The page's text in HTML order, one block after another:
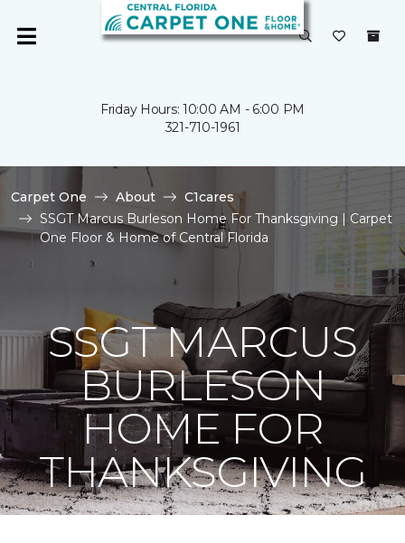
Friday Hours: 10:00 AM - 6:00 PM
321-710-1961
Carpet One About
C1cares
SSGT Marcus Burleson Home For Thanksgiving | Carpet
One Floor & Home of Central Florida
SSGT MARCUS
BURLESON
HOME FOR
THANKSGIVING